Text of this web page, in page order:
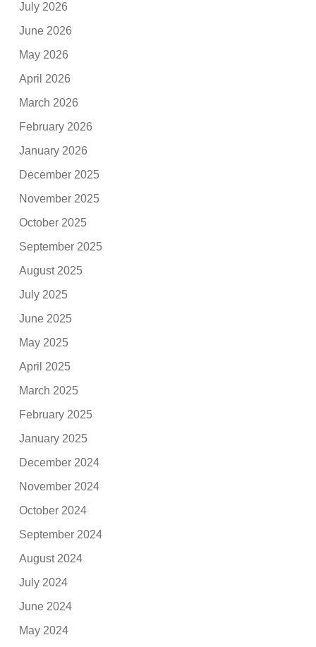
July 2026
June 2026
May 2026
April 2026
March 2026
February 2026
January 2026
December 2025
November 2025
October 2025
September 2025
August 2025
July 2025
June 2025
May 2025
April 2025
March 2025
February 2025
January 2025
December 2024
November 2024
October 2024
September 2024
August 2024
July 2024
June 2024
May 2024